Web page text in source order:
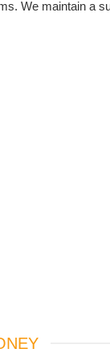
We maintain a